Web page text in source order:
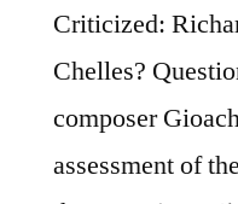
Criticized:
Chelles?
composer
assessment of